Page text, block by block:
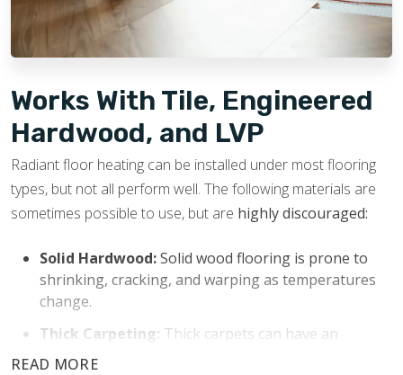
Works With Tile, Engineered
Hardwood, and LVP
Radiant floor heating can be installed under most flooring
types, but not all perform well. The following materials are
sometimes possible to use, but are highly discouraged:
Solid Hardwood:Solid wood flooring is prone to
shrinking, cracking, and warping as temperatures
change.
Thick Carpeting: Thick carpets can have an
insulating effect that blocks heat from transferring